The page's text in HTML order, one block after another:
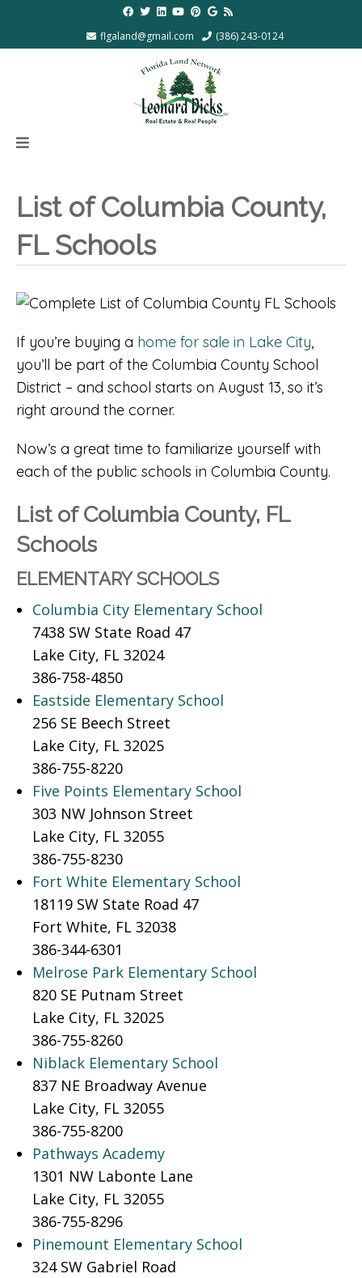
flgaland@gmail.com (386) 243-0124
List of Columbia County,
FL Schools
If you’re buying a home for sale in Lake City,
you’ll be part of the Columbia County School
District – and school starts on August 13, so it’s
right around the corner.
Now’s a great time to familiarize yourself with
each of the public schools in Columbia County.
List of Columbia County, FL
Schools
ELEMENTARY SCHOOLS
Columbia City Elementary School
7438 SW State Road 47
Lake City, FL 32024
386-758-4850
Eastside Elementary School
256 SE Beech Street
Lake City, FL 32025
386-755-8220
Five Points Elementary School
303 NW Johnson Street
Lake City, FL 32055
386-755-8230
Fort White Elementary School
18119 SW State Road 47
Fort White, FL 32038
386-344-6301
Melrose Park Elementary School
820 SE Putnam Street
Lake City, FL 32025
386-755-8260
Niblack Elementary School
837 NE Broadway Avenue
Lake City, FL 32055
386-755-8200
Pathways Academy
1301 NW Labonte Lane
Lake City, FL 32055
386-755-8296
Pinemount Elementary School
324 SW Gabriel Road